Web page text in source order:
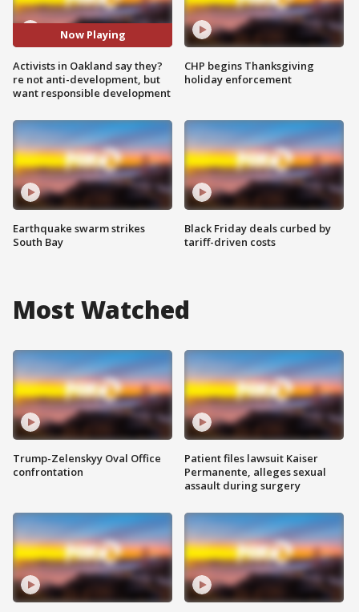
Now Playing
Activists in Oakland say they?
re not anti-development, but
want responsible development
Earthquake swarm strikes
South Bay
CHP begins Thanksgiving
holiday enforcement
Black Friday deals curbed by
tariff-driven costs
Most Watched
Trump-Zelenskyy Oval Office
confrontation
Patient files lawsuit Kaiser
Permanente, alleges sexual
assault during surgery